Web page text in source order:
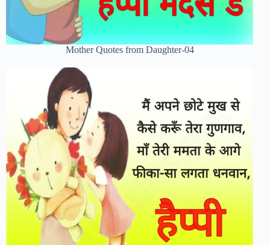
Mother Quotes from Daughter-04